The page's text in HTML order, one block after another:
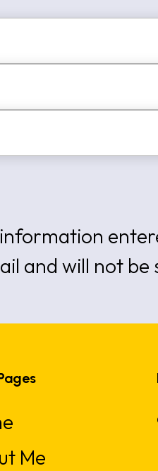
and will not be
Me